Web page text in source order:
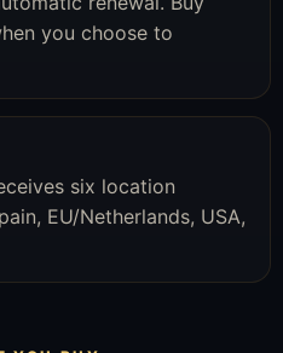
you choose to
six location
EU/Netherlands, USA,